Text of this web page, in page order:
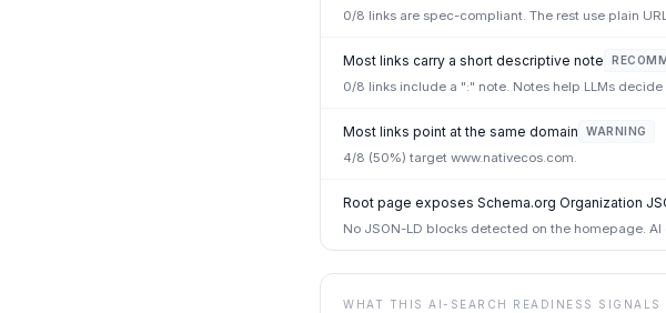
0/8 links are spec-compliant. The rest use plain
Most links carry a short descriptive note
0/8 links include a ":" note. Notes help LLMs decide
Most links point at the same domain WARNING
4/8 (50%) target www.nativecos.com.
Root page exposes Schema.org Organization
No JSON-LD blocks detected on the homepage.
WHAT THIS AI-SEARCH READINESS SIGNALS